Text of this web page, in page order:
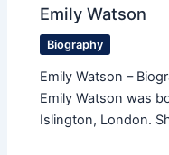
Emily Watson
Biography
Emily Watson –
Emily Watson was
Islington, London.